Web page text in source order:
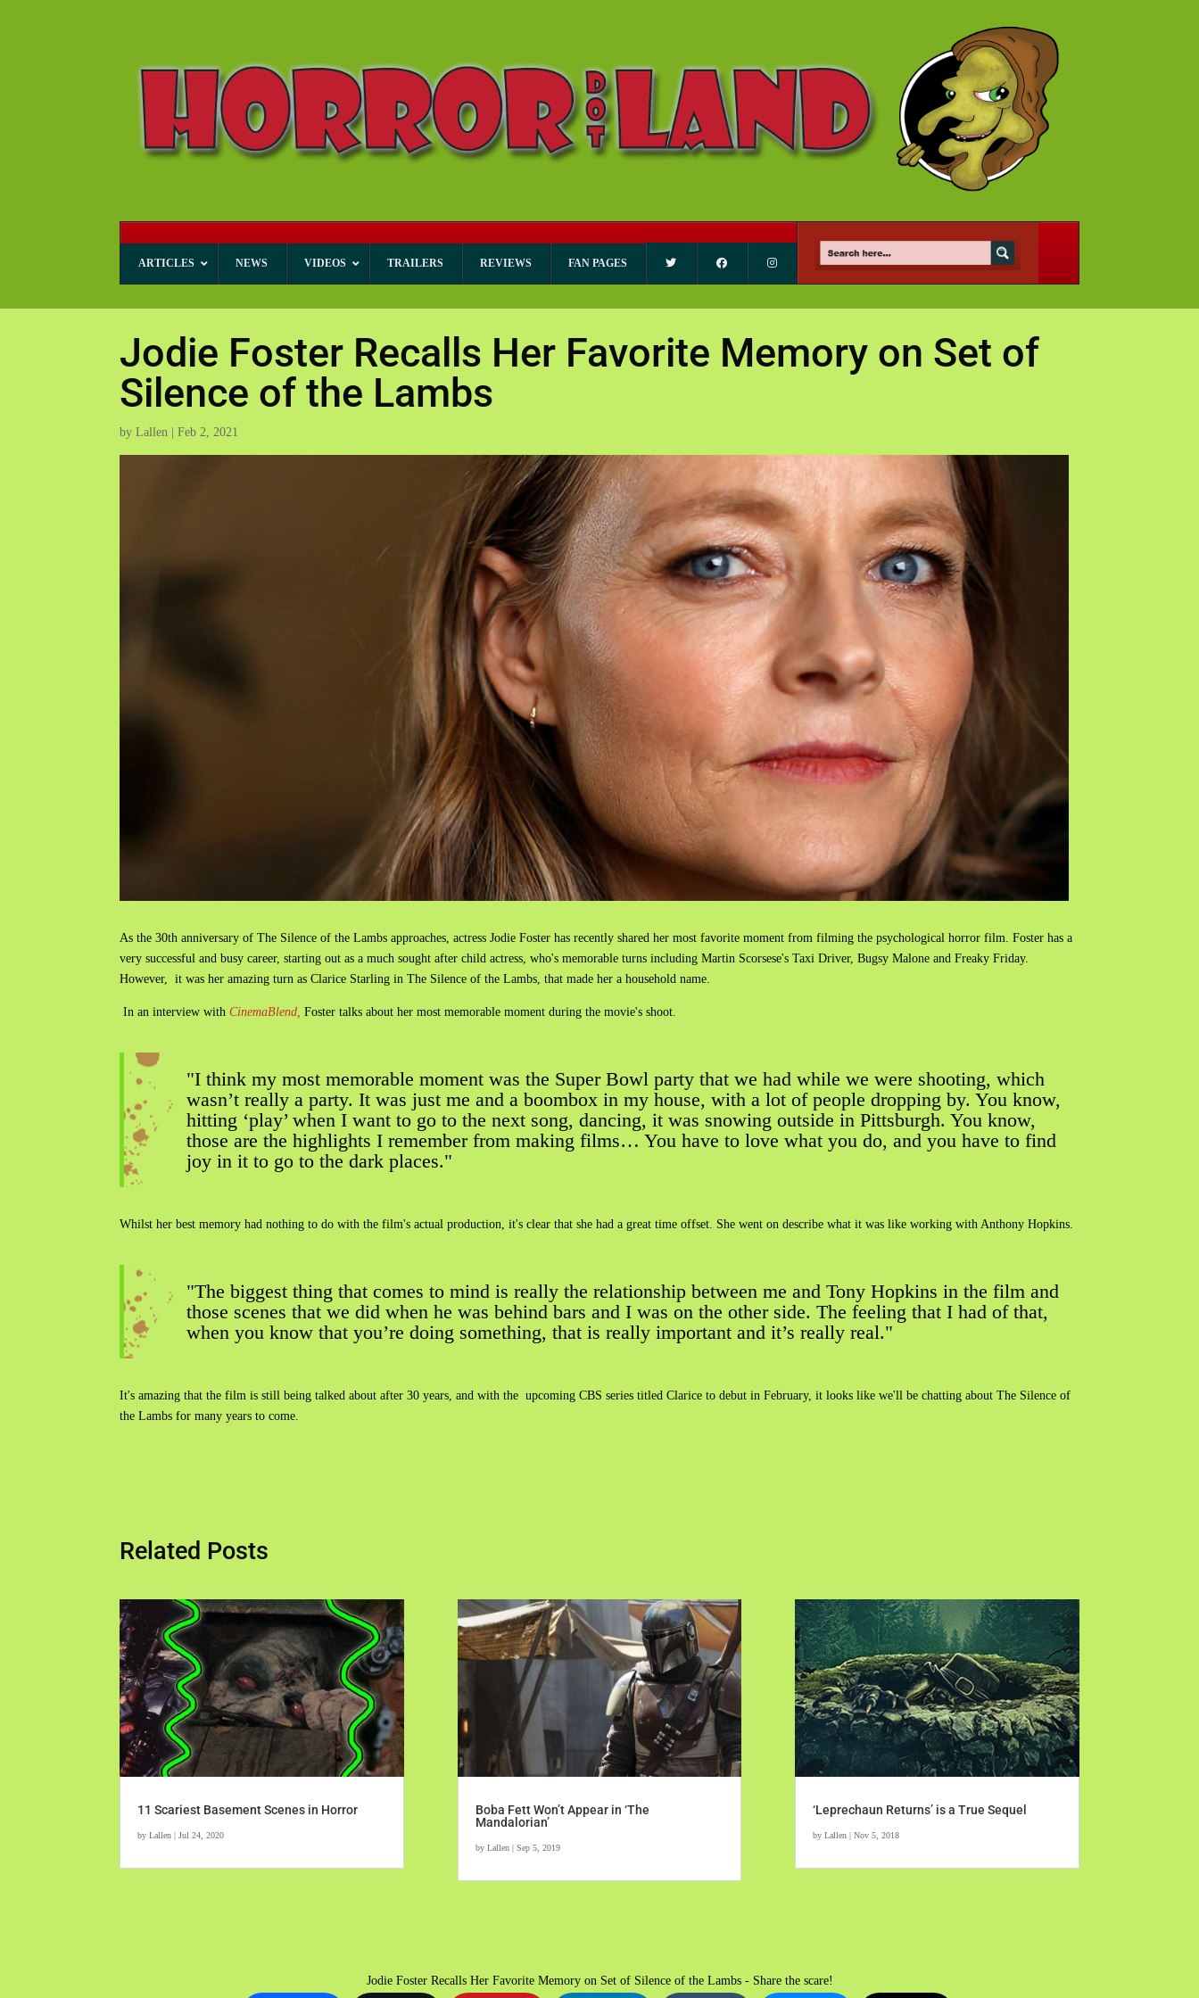
ARTICLES NEWS VIDEOS TRAILERS REVIEWS FAN PAGES
Jodie Foster Recalls Her Favorite Memory on Set of
Silence of the Lambs
byLallen |Feb 2, 2021
As the 30th anniversary of The Silence of the Lambs approaches, actress Jodie Foster has recently shared her most favorite moment from filming the psychological horror film. Foster has a
very successful and busy career, starting out as a much sought after child actress, who's memorable turns including Martin Scorsese's Taxi Driver, Bugsy Malone and Freaky Friday.
However, it was her amazing turn as Clarice Starling in The Silence of the Lambs, that made her a household name.
In an interview withCinemaBlend,Foster talks about her most memorable moment during the movie's shoot.
"I think my most memorable moment was the Super Bowl party that we had while we were shooting, which
wasn’t really a party. It was just me and a boombox in my house, with a lot of people dropping by. You know,
hitting ‘play’ when I want to go to the next song, dancing, it was snowing outside in Pittsburgh. You know,
those are the highlights I remember from making films… You have to love what you do, and you have to find
joy in it to go to the dark places."
Whilst her best memory had nothing to do with the film's actual production, it's clear that she had a great time offset. She went on describe what it was like working with Anthony Hopkins.
"The biggest thing that comes to mind is really the relationship between me and Tony Hopkins in the film and
those scenes that we did when he was behind bars and I was on the other side. The feeling that I had of that,
when you know that you’re doing something, that is really important and it’s really real."
It's amazing that the film is still being talked about after 30 years, and with the upcoming CBS series titled Clarice to debut in February, it looks like we'll be chatting about The Silence of
the Lambs for many years to come.
Related Posts
11 Scariest Basement Scenes in Horror
byLallen |Jul 24, 2020
Boba Fett Won’t Appear in ‘The
Mandalorian’
by Lallen| Sep 5, 2019
‘Leprechaun Returns’ is a True Sequel
by Lallen| Nov 5, 2018
Jodie Foster Recalls Her Favorite Memory on Set of Silence of the Lambs - Share the scare!